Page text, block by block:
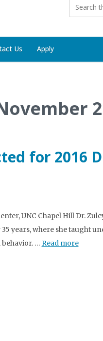
Us Apply
for 2016
UNC Chapel Hill Dr.
years, where she taught
… Read more